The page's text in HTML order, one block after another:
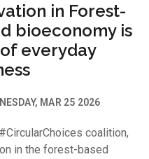
in Forest-
bioeconomy is
everyday
MAR 25 2026
coalition,
in the forest-based